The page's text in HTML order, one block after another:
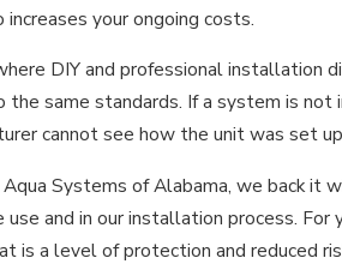
your ongoing costs.
DIY and professional installation
same standards. If a system is
cannot see how the unit was set
Systems of Alabama, we back it
and in our installation process.
is a level of protection and reduced